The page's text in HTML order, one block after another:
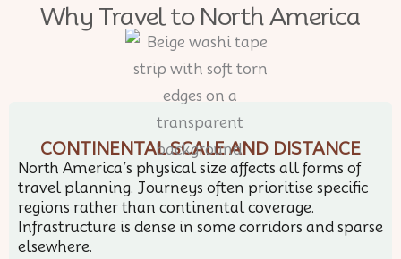
Why Travel to North America
CONTINENTAL SCALE AND DISTANCE
North America’s physical size affects all forms of
travel planning. Journeys often prioritise specific
regions rather than continental coverage.
Infrastructure is dense in some corridors and sparse
elsewhere.